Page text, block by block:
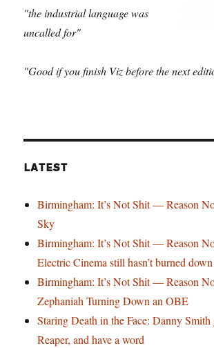
"the industrial language was
uncalled for"
"Good if you finish Viz before the next
LATEST
Birmingham: It’s Not Shit — Reason
Sky
Birmingham: It’s Not Shit — Reason
Electric Cinema still hasn’t burned down
Birmingham: It’s Not Shit — Reason
Zephaniah Turning Down an OBE
Staring Death in the Face: Danny
Reaper, and have a word